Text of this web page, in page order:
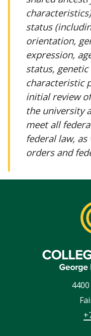
status
orientation,
expression,
status,
characteristic
initial review
the university
meet all
federal law,
orders and